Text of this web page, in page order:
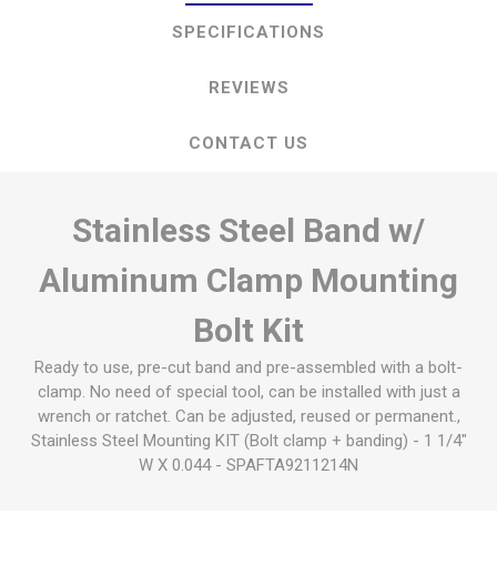
SPECIFICATIONS
REVIEWS
CONTACT US
Stainless Steel Band w/
Aluminum Clamp Mounting
Bolt Kit
Ready to use, pre-cut band and pre-assembled with a bolt-
clamp. No need of special tool, can be installed with just a
wrench or ratchet. Can be adjusted, reused or permanent.,
Stainless Steel Mounting KIT (Bolt clamp + banding) - 1 1/4"
W X 0.044 - SPAFTA9211214N